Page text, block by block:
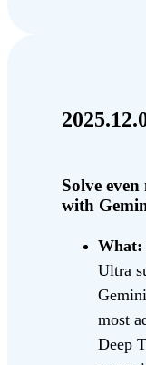
Solve
with
What:
Ultra
most
Deep